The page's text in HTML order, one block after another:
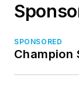
SPONSORED
Champion